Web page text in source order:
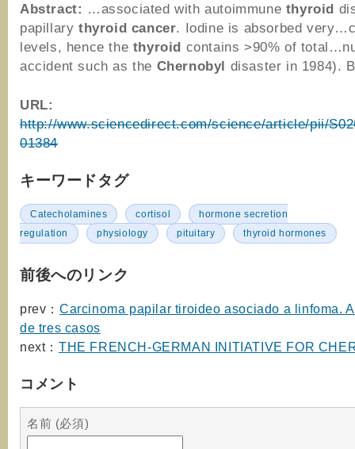
Abstract: …associated with autoimmune thyroid
papillary thyroid cancer. Iodine is absorbed
levels, hence the thyroid contains >90% of
accident such as the Chernobyl disaster in 1984).
URL:
http://www.sciencedirect.com/science/article/pii/
01384
キーワードタグ
Catecholamines cortisol
hormone secretion
regulation
physiology pituitary thyroid hormones
前後へのリンク
prev： Carcinoma papilar tiroideo asociado a linfoma.
de tres casos
next： THE FRENCH-GERMAN INITIATIVE FOR
コメント
名前 (必須)